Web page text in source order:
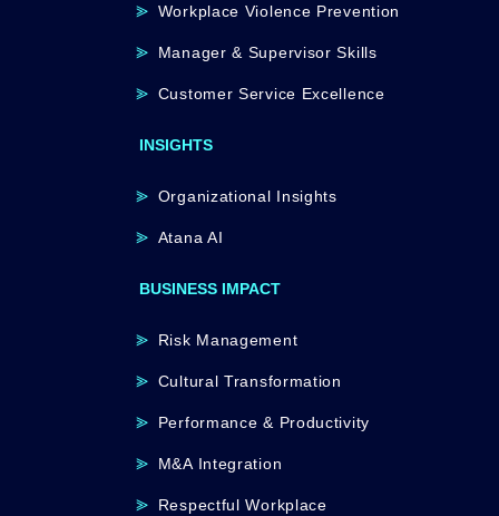
Workplace Violence Prevention
Manager & Supervisor Skills
Customer Service Excellence
INSIGHTS
Organizational Insights
Atana AI
BUSINESS IMPACT
Risk Management
Cultural Transformation
Performance & Productivity
M&A Integration
Respectful Workplace